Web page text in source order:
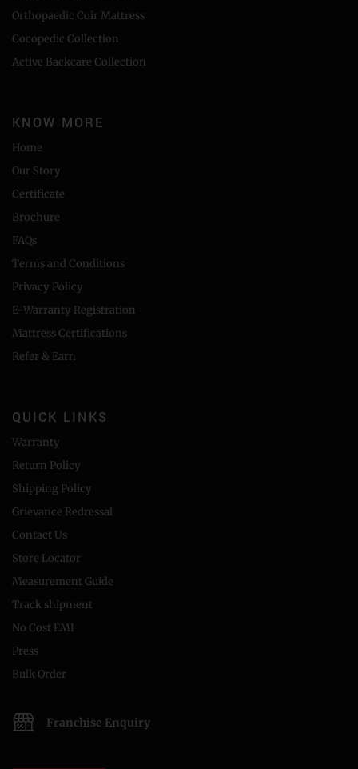
Orthopaedic Coir Mattress
Cocopedic Collection
Active Backcare Collection
KNOW MORE
Home
Our Story
Certificate
Brochure
FAQs
Terms and Conditions
Privacy Policy
E-Warranty Registration
Mattress Certifications
Refer & Earn
QUICK LINKS
Warranty
Return Policy
Shipping Policy
Grievance Redressal
Contact Us
Store Locator
Measurement Guide
Track shipment
No Cost EMI
Press
Bulk Order
Franchise Enquiry